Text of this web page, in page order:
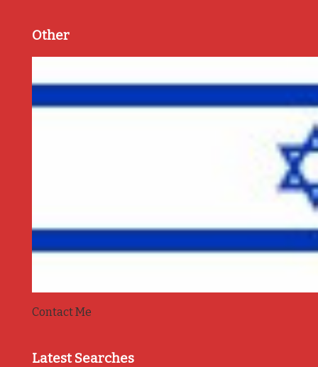
Other
Contact Me
Latest Searches